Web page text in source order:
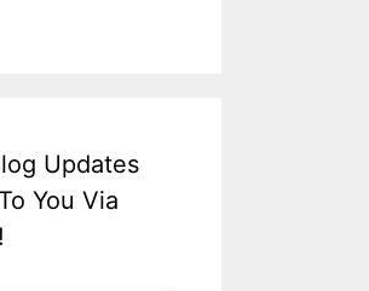
Updates
You Via